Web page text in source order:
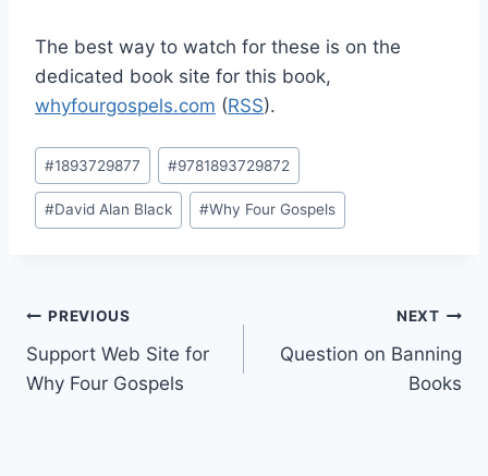
The best way to watch for these is on the
dedicated book site for this book,
whyfourgospels.com (RSS).
Post
Tags:
#1893729877 #9781893729872
#David Alan Black #Why Four Gospels
Post
navigation
PREVIOUS
Support Web Site for
Why Four Gospels
NEXT
Question on Banning
Books